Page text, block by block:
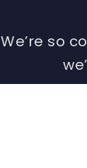
We’re so